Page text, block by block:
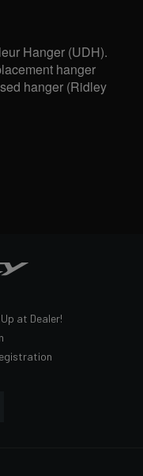
Hanger (UDH).
hanger
hanger (Ridley
at Dealer!